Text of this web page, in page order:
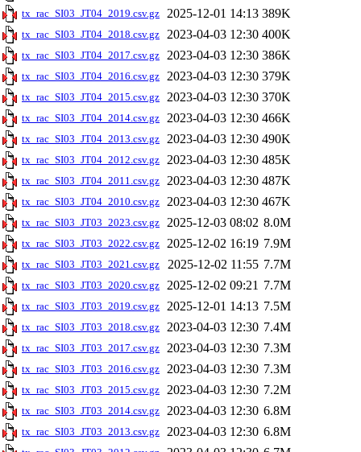
tx_rac_SI03_JT04_2019.csv.gz 2025-12-01 14:13 389K
tx_rac_SI03_JT04_2018.csv.gz 2023-04-03 12:30 400K
tx_rac_SI03_JT04_2017.csv.gz 2023-04-03 12:30 386K
tx_rac_SI03_JT04_2016.csv.gz 2023-04-03 12:30 379K
tx_rac_SI03_JT04_2015.csv.gz 2023-04-03 12:30 370K
tx_rac_SI03_JT04_2014.csv.gz 2023-04-03 12:30 466K
tx_rac_SI03_JT04_2013.csv.gz 2023-04-03 12:30 490K
tx_rac_SI03_JT04_2012.csv.gz 2023-04-03 12:30 485K
tx_rac_SI03_JT04_2011.csv.gz 2023-04-03 12:30 487K
tx_rac_SI03_JT04_2010.csv.gz 2023-04-03 12:30 467K
tx_rac_SI03_JT03_2023.csv.gz 2025-12-03 08:02 8.0M
tx_rac_SI03_JT03_2022.csv.gz 2025-12-02 16:19 7.9M
tx_rac_SI03_JT03_2021.csv.gz 2025-12-02 11:55 7.7M
tx_rac_SI03_JT03_2020.csv.gz 2025-12-02 09:21 7.7M
tx_rac_SI03_JT03_2019.csv.gz 2025-12-01 14:13 7.5M
tx_rac_SI03_JT03_2018.csv.gz 2023-04-03 12:30 7.4M
tx_rac_SI03_JT03_2017.csv.gz 2023-04-03 12:30 7.3M
tx_rac_SI03_JT03_2016.csv.gz 2023-04-03 12:30 7.3M
tx_rac_SI03_JT03_2015.csv.gz 2023-04-03 12:30 7.2M
tx_rac_SI03_JT03_2014.csv.gz 2023-04-03 12:30 6.8M
tx_rac_SI03_JT03_2013.csv.gz 2023-04-03 12:30 6.8M